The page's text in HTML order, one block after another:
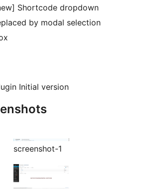
Shortcode dropdown
by modal selection
Initial version
screenshot-1